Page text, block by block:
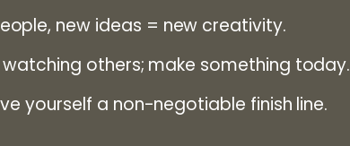
new ideas = new creativity.
watching others; make something today.
yourself a non-negotiable finish line.